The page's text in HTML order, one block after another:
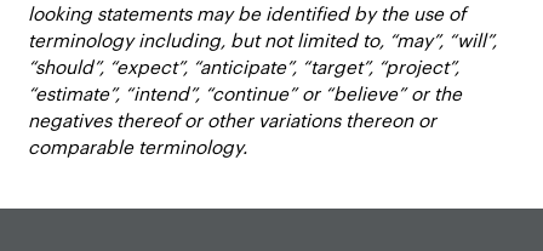
looking statements may be identified by the use of
terminology including, but not limited to, “may”, “will”,
“should”, “expect”, “anticipate”, “target”, “project”,
“estimate”, “intend”, “continue” or “believe” or the
negatives thereof or other variations thereon or
comparable terminology.